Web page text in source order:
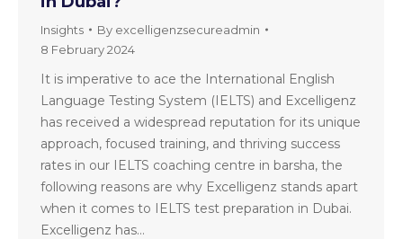
Insights By excelligenzsecureadmin
8 February 2024
It is imperative to ace the International English
Language Testing System (IELTS) and Excelligenz
has received a widespread reputation for its unique
approach, focused training, and thriving success
rates in our IELTS coaching centre in barsha, the
following reasons are why Excelligenz stands apart
when it comes to IELTS test preparation in Dubai.
Excelligenz has…